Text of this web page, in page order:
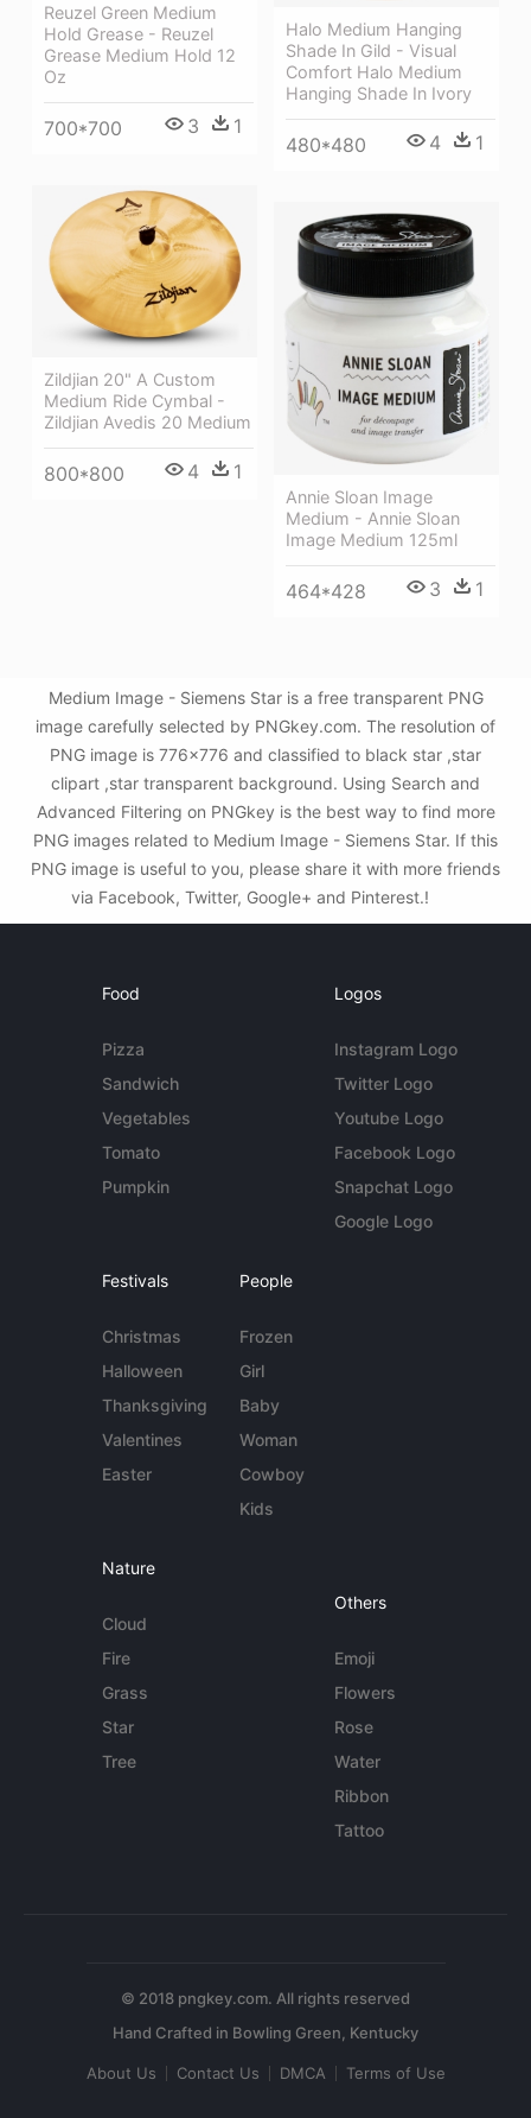
Reuzel Green Medium
Hold Grease - Reuzel
Grease Medium Hold 12
Oz
700*700 3 1
Halo Medium Hanging
Shade In Gild - Visual
Comfort Halo Medium
Hanging Shade In Ivory
480*480 4 1
Zildjian 20" A Custom
Medium Ride Cymbal -
Zildjian Avedis 20 Medium
800*800 4 1
Annie Sloan Image
Medium - Annie Sloan
Image Medium 125ml
464*428 3 1
Medium Image - Siemens Star is a free transparent PNG
image carefully selected by PNGkey.com. The resolution of
PNG image is 776x776 and classified to black star ,star
clipart ,star transparent background. Using Search and
Advanced Filtering on PNGkey is the best way to find more
PNG images related to Medium Image - Siemens Star. If this
PNG image is useful to you, please share it with more friends
via Facebook, Twitter, Google+ and Pinterest.!
Food
Pizza
Sandwich
Vegetables
Tomato
Pumpkin
Logos
Instagram Logo
Twitter Logo
Youtube Logo
Facebook Logo
Snapchat Logo
Google Logo
Festivals
Christmas
Halloween
Thanksgiving
Valentines
Easter
People
Frozen
Girl
Baby
Woman
Cowboy
Kids
Nature
Cloud
Fire
Grass
Star
Tree
Others
Emoji
Flowers
Rose
Water
Ribbon
Tattoo
© 2018 pngkey.com. All rights reserved
About Us Contact Us DMCA Terms of Use